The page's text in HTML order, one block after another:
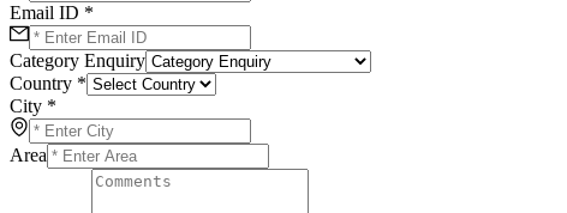
Email ID *
Category Enquiry
Country *
City *
Area